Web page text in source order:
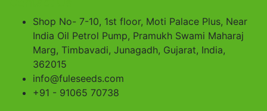
Shop No- 7-10, 1st floor, Moti Palace Plus, Near
India Oil Petrol Pump, Pramukh Swami Maharaj
Marg, Timbavadi, Junagadh, Gujarat, India,
362015
info@fuleseeds.com
+91 - 91065 70738